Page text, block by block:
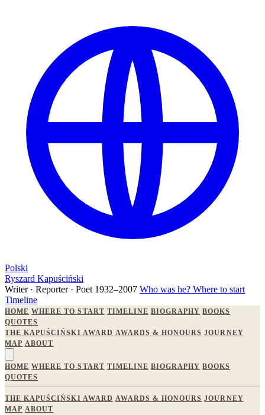
Polski
Ryszard Kapuściński
Writer · Reporter · Poet 1932–2007 Who was he? Where to start
Timeline
HOME WHERE TO START TIMELINE BIOGRAPHY BOOKS
QUOTES
THE KAPUŚCIŃSKI AWARD AWARDS & HONOURS JOURNEY
MAP ABOUT
HOME WHERE TO START TIMELINE BIOGRAPHY BOOKS
QUOTES
THE KAPUŚCIŃSKI AWARD AWARDS & HONOURS JOURNEY
MAP ABOUT